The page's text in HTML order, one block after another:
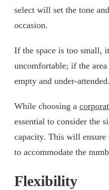
select will set the tone
occasion.
If the space is too small,
uncomfortable; if the
empty and under-attended.
While choosing a
essential to consider the
capacity. This will ensure
to accommodate the
Flexibility